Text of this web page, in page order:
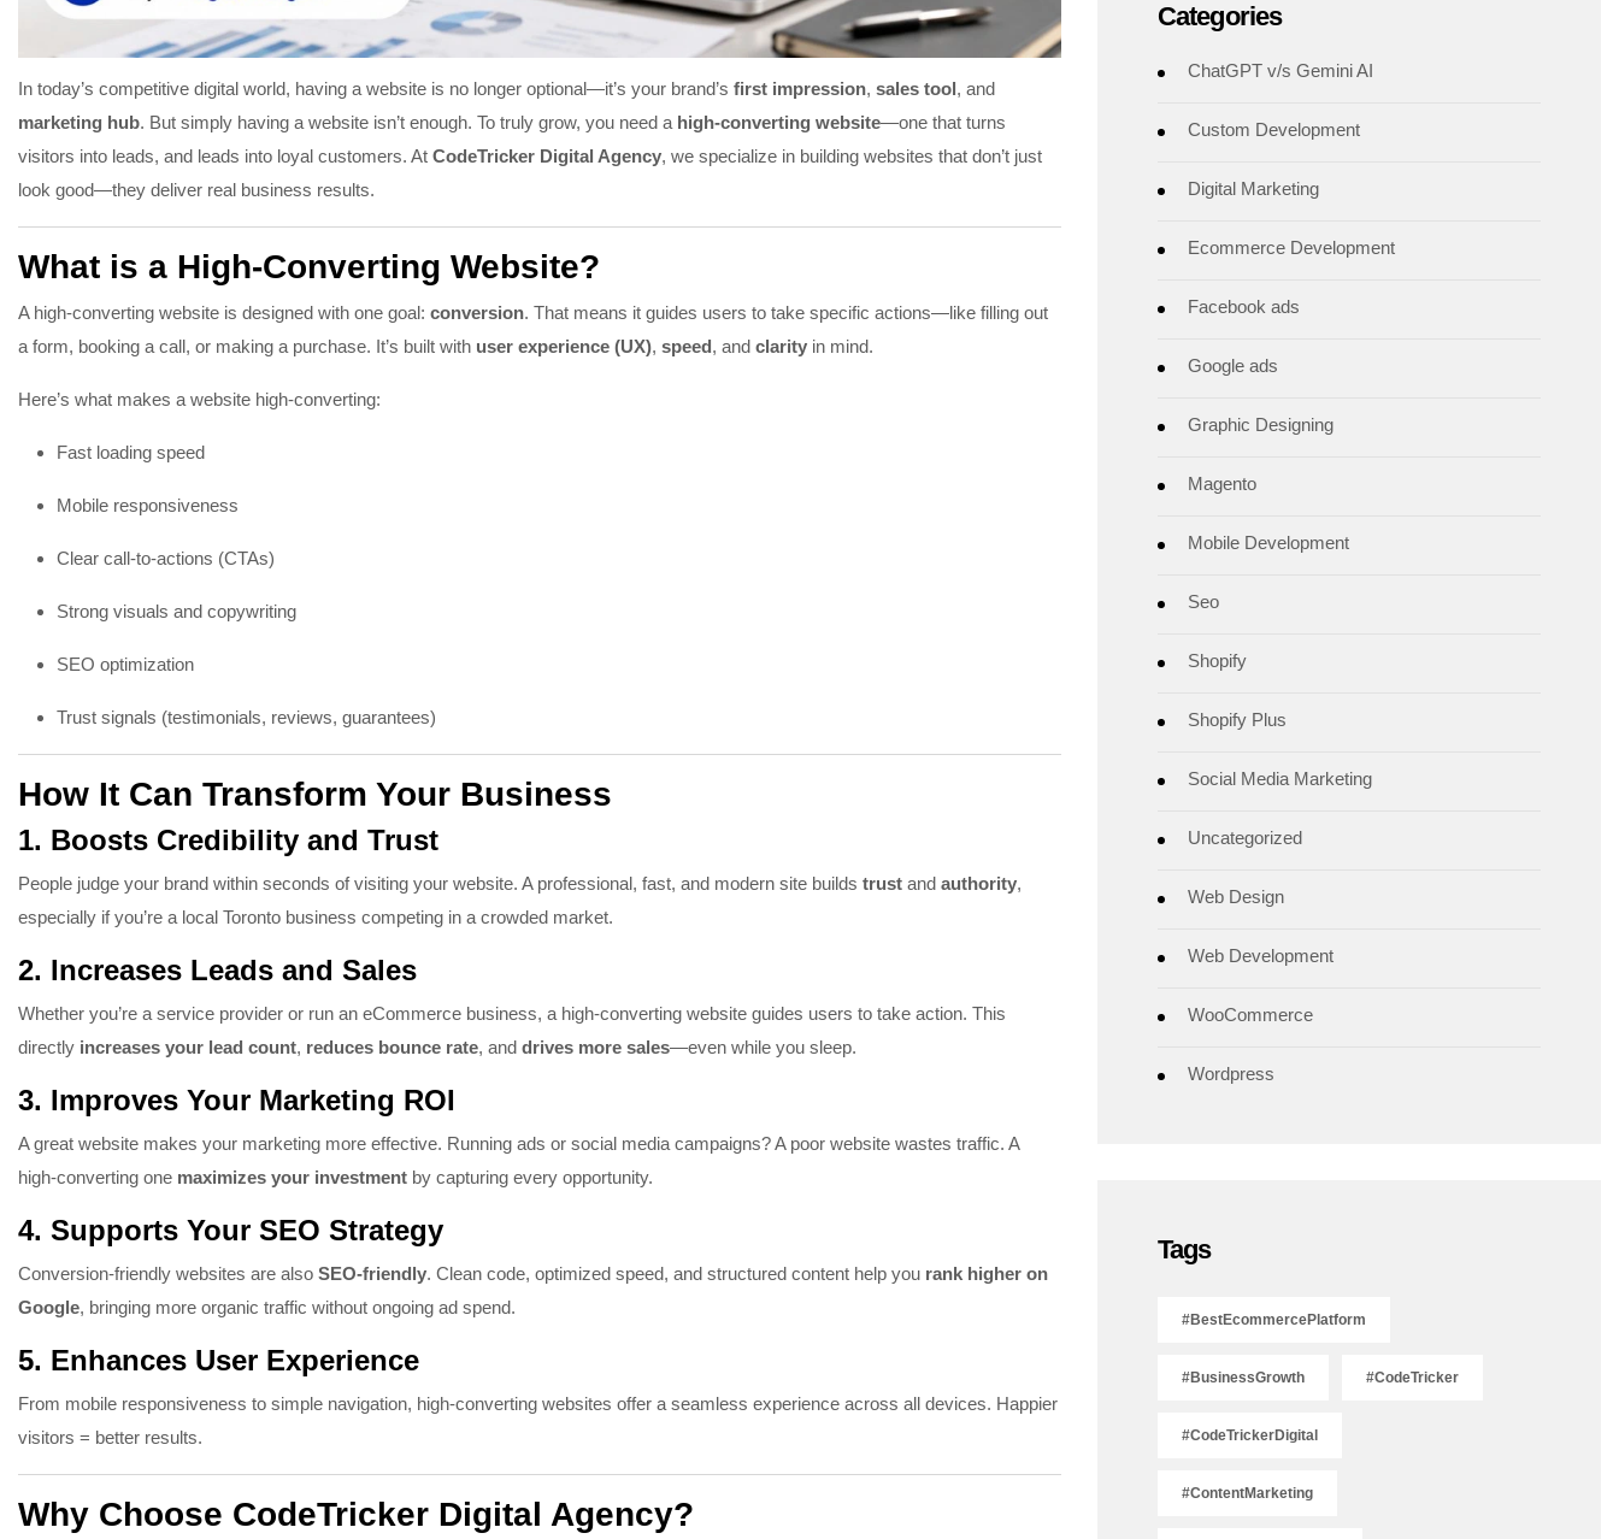
In today’s competitive digital world, having a website is no longer optional—it’s your brand’s first impression, sales tool, and
marketing hub. But simply having a website isn’t enough. To truly grow, you need a high-converting website—one that turns
visitors into leads, and leads into loyal customers. At CodeTricker Digital Agency, we specialize in building websites that don’t just
look good—they deliver real business results.
What is a High-Converting Website?
A high-converting website is designed with one goal: conversion. That means it guides users to take specific actions—like filling out
a form, booking a call, or making a purchase. It’s built with user experience (UX), speed, and clarity in mind.
Here’s what makes a website high-converting:
Fast loading speed
Mobile responsiveness
Clear call-to-actions (CTAs)
Strong visuals and copywriting
SEO optimization
Trust signals (testimonials, reviews, guarantees)
How It Can Transform Your Business
1. Boosts Credibility and Trust
People judge your brand within seconds of visiting your website. A professional, fast, and modern site builds trust and authority,
especially if you’re a local Toronto business competing in a crowded market.
2. Increases Leads and Sales
Whether you’re a service provider or run an eCommerce business, a high-converting website guides users to take action. This
directly increases your lead count, reduces bounce rate, and drives more sales—even while you sleep.
3. Improves Your Marketing ROI
A great website makes your marketing more effective. Running ads or social media campaigns? A poor website wastes traffic. A
high-converting one maximizes your investment by capturing every opportunity.
4. Supports Your SEO Strategy
Conversion-friendly websites are also SEO-friendly. Clean code, optimized speed, and structured content help you rank higher on
Google, bringing more organic traffic without ongoing ad spend.
5. Enhances User Experience
From mobile responsiveness to simple navigation, high-converting websites offer a seamless experience across all devices. Happier
visitors = better results.
Why Choose CodeTricker Digital Agency?
Categories
ChatGPT v/s Gemini AI
Custom Development
Digital Marketing
Ecommerce Development
Facebook ads
Google ads
Graphic Designing
Magento
Mobile Development
Seo
Shopify
Shopify Plus
Social Media Marketing
Uncategorized
Web Design
Web Development
WooCommerce
Wordpress
Tags
#BestEcommercePlatform
#BusinessGrowth #CodeTricker
#CodeTrickerDigital
#ContentMarketing